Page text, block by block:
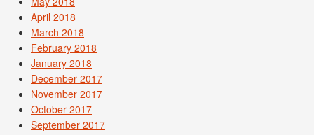
April 2018
March 2018
February 2018
January 2018
December 2017
November 2017
October 2017
September 2017